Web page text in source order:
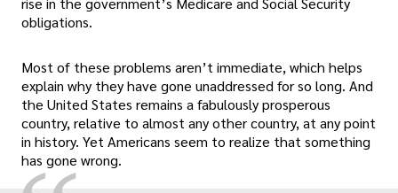
obligations.
Most of these problems aren’t immediate, which helps
explain why they have gone unaddressed for so long. And
the United States remains a fabulously prosperous
country, relative to almost any other country, at any point
in history. Yet Americans seem to realize that something
has gone wrong.